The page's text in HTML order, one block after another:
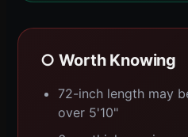
○ Worth Knowing
72-inch length may
over 5'10"